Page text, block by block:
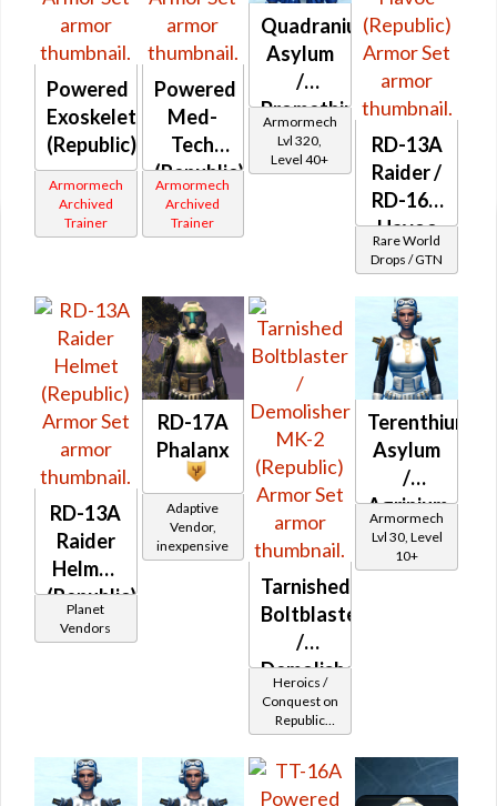
Powered
Exoskeleton
(Republic)
Armormech
Archived
Trainer
Powered
Med-
Tech
(Republic)
Armormech
Archived
Trainer
Quadranium
Asylum
/
Promethium
Asylum
Armormech
Lvl 320,
Level 40+
RD-13A
Raider /
RD-16A
Havoc
(Republic)
Rare World
Drops / GTN
RD-13A
Raider
Helmet
(Republic)
Planet
Vendors
RD-17A
Phalanx
Adaptive
Vendor,
inexpensive
Tarnished
Boltblaster
/
Demolisher
MK-2
(Republic)
Heroics /
Conquest on
Republic
(Commando
/ Vanguard /
Mercenary /
Powertech)
Terenthium
Asylum
/
Agrinium
Asylum
Armormech
Lvl 30, Level
10+